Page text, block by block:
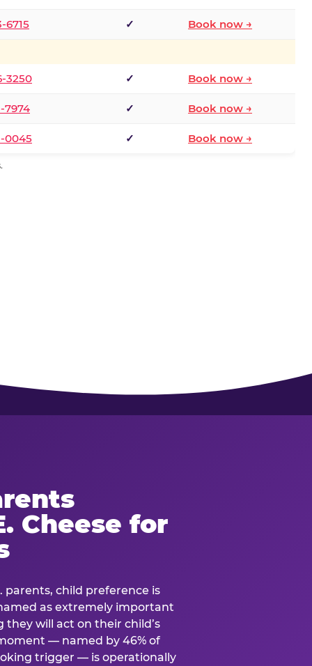
6715 ✓ Book now →
3250 ✓ Book now →
7974 ✓ Book now →
0045 ✓ Book now →
Cheese for
parents, child preference is
as extremely important
they will act on their child’s
— named by 46% of
trigger — is operationally